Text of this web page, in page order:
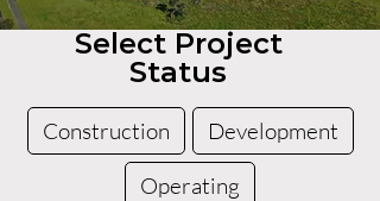
Select Project
Status
Construction
Development
Operating